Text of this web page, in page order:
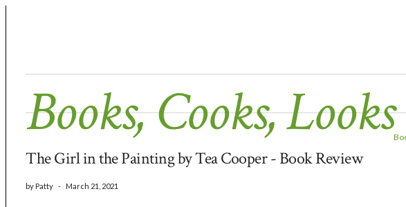
Books, Cooks, Looks
The Girl in the Painting by Tea Cooper - Book Review
by Patty - March 21, 2021